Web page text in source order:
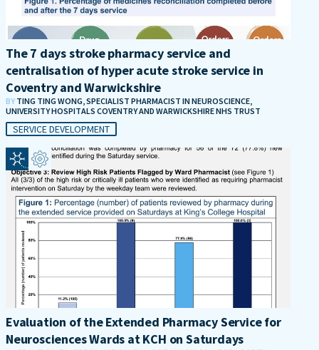
The 7 days stroke pharmacy service and
centralisation of hyper acute stroke service in
Coventry and Warwickshire
BY TING TING WONG, SPECIALIST PHARMACIST IN NEUROSCIENCE,
UNIVERSITY HOSPITALS COVENTRY AND WARWICKSHIRE NHS TRUST
SERVICE DEVELOPMENT
Evaluation of the Extended Pharmacy Service for
Neurosciences Wards at KCH on Saturdays